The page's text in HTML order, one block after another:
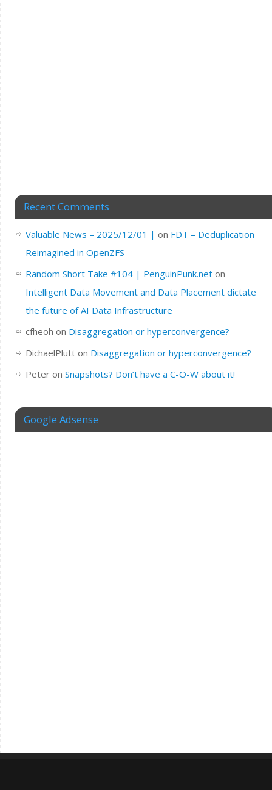
Recent Comments
Valuable News – 2025/12/01 | on FDT – Deduplication
Reimagined in OpenZFS
Random Short Take #104 | PenguinPunk.neton
Intelligent Data Movement and Data Placement dictate
the future of AI Data Infrastructure
cfheoh on Disaggregation or hyperconvergence?
DichaelPlutton Disaggregation or hyperconvergence?
Peteron Snapshots? Don’t have a C-O-W about it!
Google Adsense